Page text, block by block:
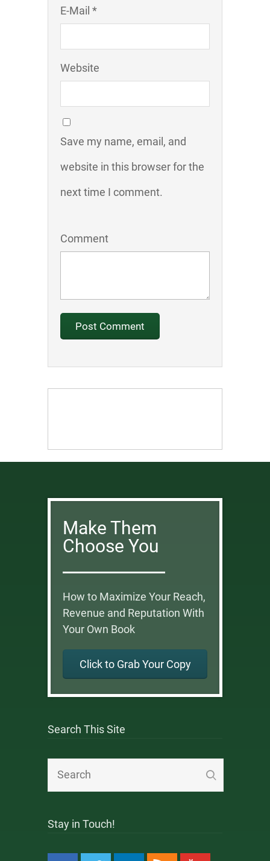
E-Mail *
Website
Save my name, email, and
website in this browser for the
next time I comment.
Comment
Make Them
Choose You
How to Maximize Your Reach,
Revenue and Reputation With
Your Own Book
Click to Grab Your Copy
Search This Site
Stay in Touch!